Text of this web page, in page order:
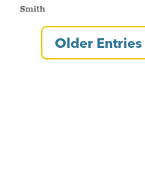
Smith
Older Entries